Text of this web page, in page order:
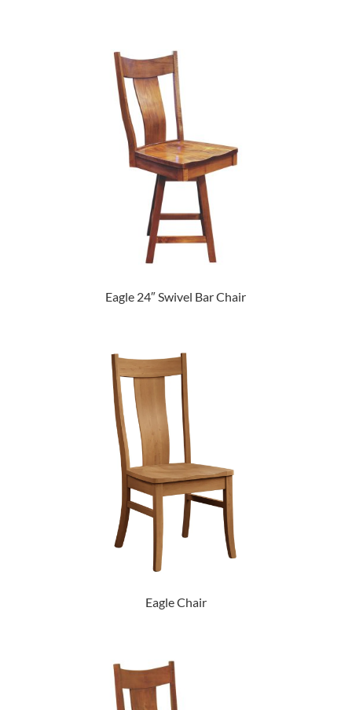
Eagle 24″ Swivel Bar Chair
Eagle Chair